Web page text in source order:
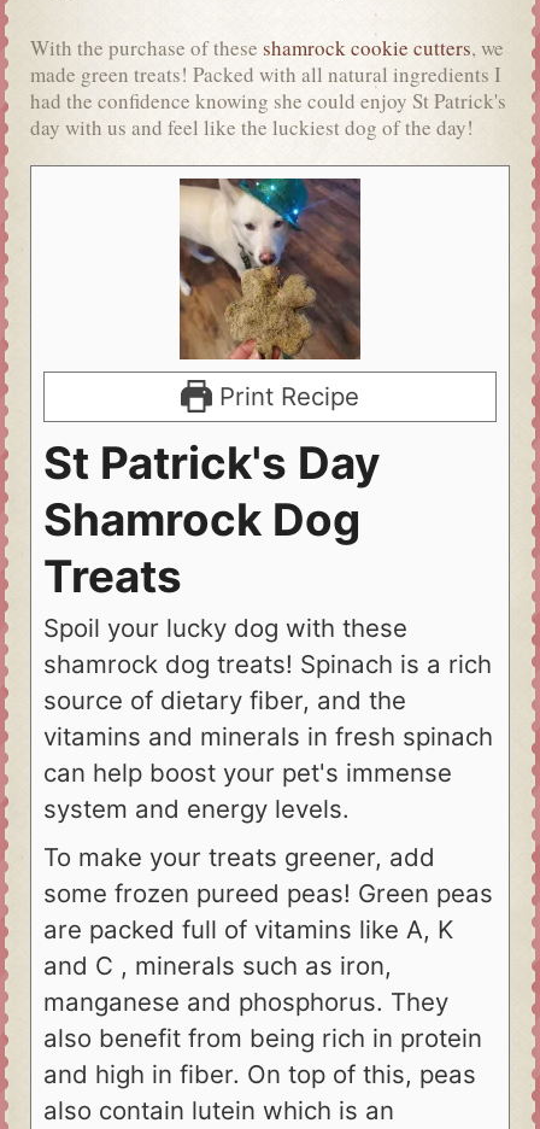
With the purchase of these shamrock cookie cutters, we
made green treats! Packed with all natural ingredients I
had the confidence knowing she could enjoy St Patrick's
day with us and feel like the luckiest dog of the day!
Print Recipe
St Patrick's Day
Shamrock Dog
Treats
Spoil your lucky dog with these
shamrock dog treats! Spinach is a rich
source of dietary fiber, and the
vitamins and minerals in fresh spinach
can help boost your pet's immense
system and energy levels.
To make your treats greener, add
some frozen pureed peas! Green peas
are packed full of vitamins like A, K
and C , minerals such as iron,
manganese and phosphorus. They
also benefit from being rich in protein
and high in fiber. On top of this, peas
also contain lutein which is an